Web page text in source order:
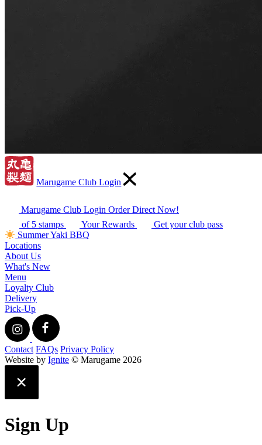
Marugame Club Login
Marugame Club Login Order Direct Now!
of 5 stamps
Your Rewards
Get your club pass
Summer Yaki BBQ
Locations
About Us
What's New
Menu
Loyalty Club
Delivery
Pick-Up
Contact FAQs Privacy Policy
Website by Ignite © Marugame 2026
Sign Up